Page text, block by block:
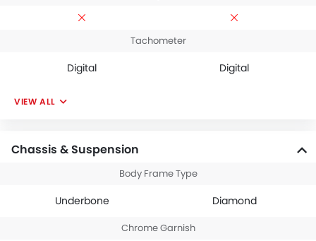
Tachometer
Digital Digital
VIEW ALL
Chassis & Suspension
Body Frame Type
Underbone Diamond
Chrome Garnish